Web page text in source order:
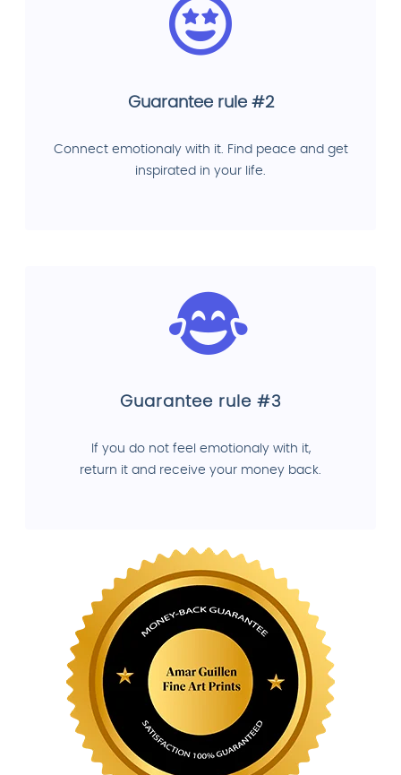
Guarantee rule #2
Connect emotionaly with it. Find peace and get
inspirated in your life.
Guarantee rule #3
If you do not feel emotionaly with it,
return it and receive your money back.